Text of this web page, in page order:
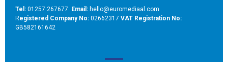
Tel: 01257 267677 Email: hello@euromediaal.com
Registered Company No: 02662317 VAT Registration No:
GB582161642